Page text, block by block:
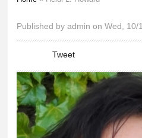
Published byadmin on Wed, 10/
Tweet